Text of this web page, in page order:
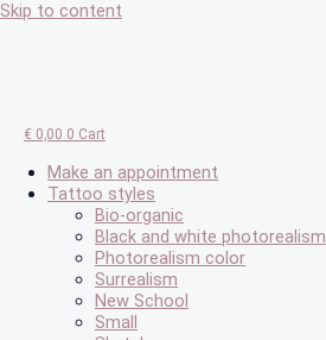
Skip to content
€ 0,00 0 Cart
Make an appointment
Tattoo styles
Bio-organic
Black and white photorealism
Photorealism color
Surrealism
New School
Small